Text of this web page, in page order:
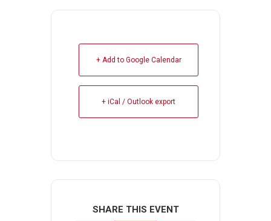
+ Add to Google Calendar
+ iCal / Outlook export
SHARE THIS EVENT